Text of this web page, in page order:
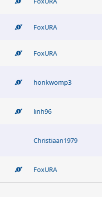
FoxURA
FoxURA
honkwomp3
linh96
Christiaan1979
FoxURA